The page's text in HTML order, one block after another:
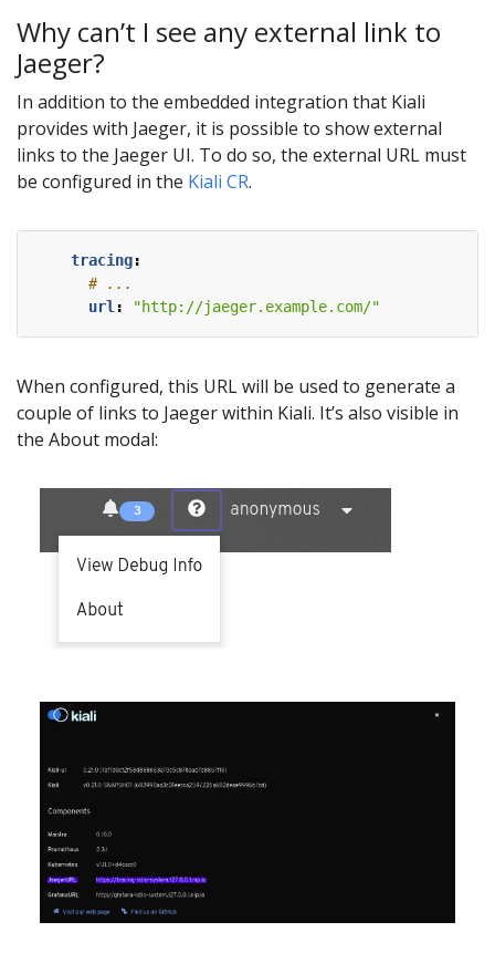
Why can’t I see any external link to
Jaeger?
In addition to the embedded integration that Kiali
provides with Jaeger, it is possible to show external
links to the Jaeger UI. To do so, the external URL must
be configured in the Kiali CR.
tracing:
# ...
url : "http://jaeger.example.com/"
When configured, this URL will be used to generate a
couple of links to Jaeger within Kiali. It’s also visible in
the About modal: